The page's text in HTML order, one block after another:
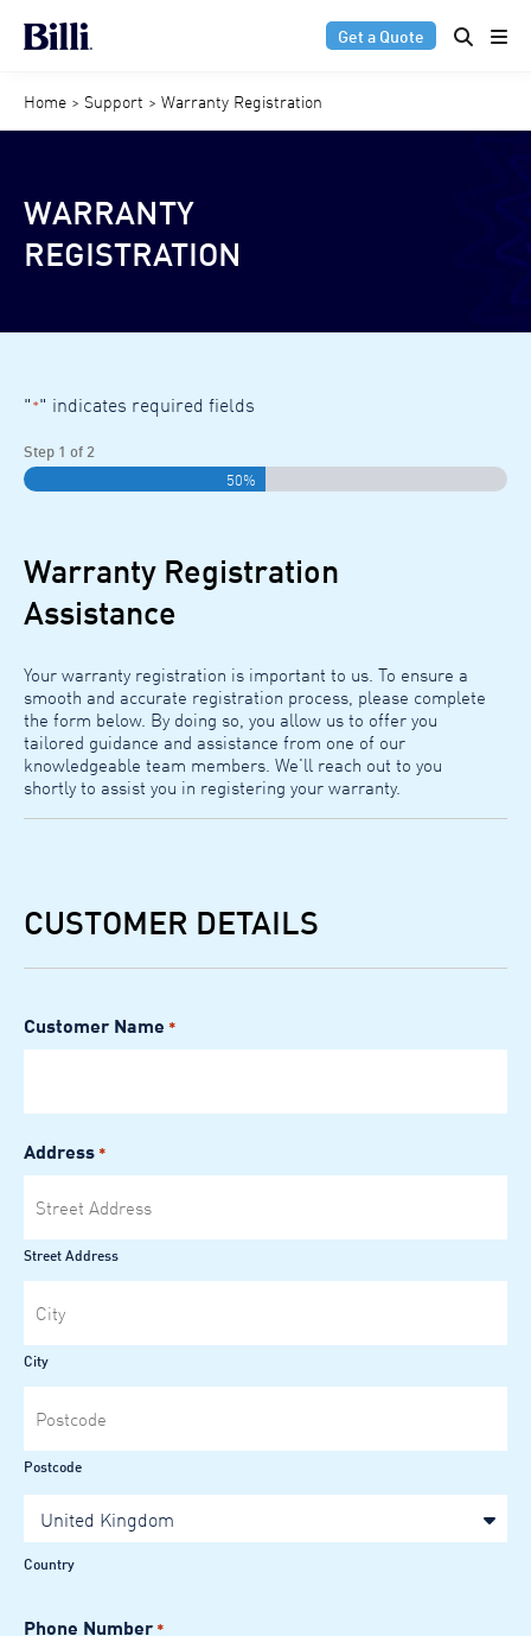
Get a Quote
Home > Support > Warranty Registration
WARRANTY
REGISTRATION
"*" indicates required fields
Step 1 of 2
50%
Warranty Registration
Assistance
Your warranty registration is important to us. To ensure a
smooth and accurate registration process, please complete
the form below. By doing so, you allow us to offer you
tailored guidance and assistance from one of our
knowledgeable team members. We'll reach out to you
shortly to assist you in registering your warranty.
CUSTOMER DETAILS
Customer Name *
Address *
Street Address
City
Postcode
United Kingdom
Country
Phone Number *